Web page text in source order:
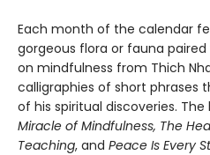
Each month of the calendar
gorgeous flora or fauna
on mindfulness from Thich
calligraphies of short phrases
of his spiritual discoveries.
Miracle of Mindfulness, The
Teaching, and Peace Is Every